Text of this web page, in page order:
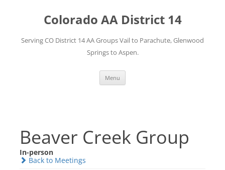
Colorado AA District 14
Serving CO District 14 AA Groups Vail to Parachute, Glenwood
Springs to Aspen.
Menu
Beaver Creek Group
In-person
Back to Meetings